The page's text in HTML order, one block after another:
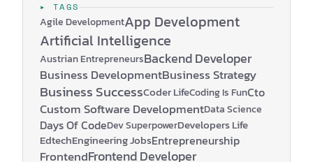
▸ TAGS
Agile DevelopmentApp Development
Artificial Intelligence
Austrian EntrepreneursBackend Developer
Business DevelopmentBusiness Strategy
Business SuccessCoder LifeCoding Is FunCto
Custom Software DevelopmentData Science
Days Of CodeDev SuperpowerDevelopers Life
EdtechEngineering JobsEntrepreneurship
FrontendFrontend Developer